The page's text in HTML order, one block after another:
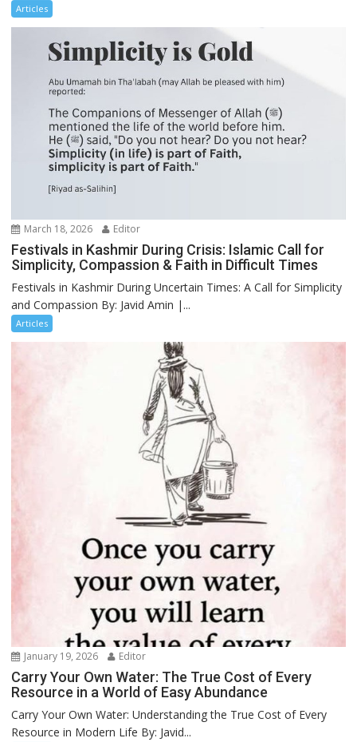
Articles
March 18, 2026 Editor
Festivals in Kashmir During Crisis: Islamic Call for
Simplicity, Compassion & Faith in Difficult Times
Festivals in Kashmir During Uncertain Times: A Call for Simplicity
and Compassion By: Javid Amin |...
Articles
January 19, 2026 Editor
Carry Your Own Water: The True Cost of Every
Resource in a World of Easy Abundance
Carry Your Own Water: Understanding the True Cost of Every
Resource in Modern Life By: Javid...